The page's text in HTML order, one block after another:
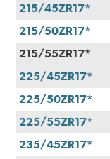
215/45ZR17*
215/50ZR17*
215/55ZR17*
225/45ZR17*
225/50ZR17*
225/55ZR17*
235/45ZR17*